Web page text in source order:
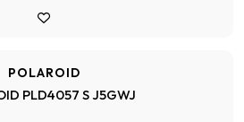
POLAROID
PLD4057 S J5GWJ